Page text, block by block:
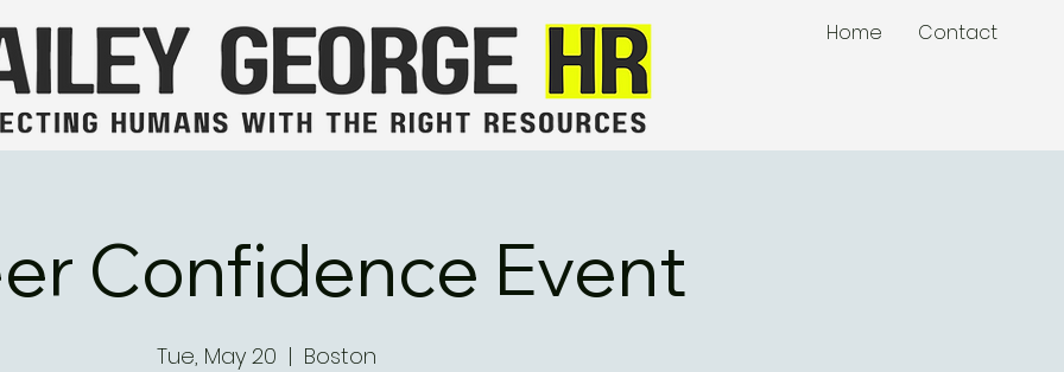
Home Contact
Confidence Event
Tue, May 20
  |
Boston